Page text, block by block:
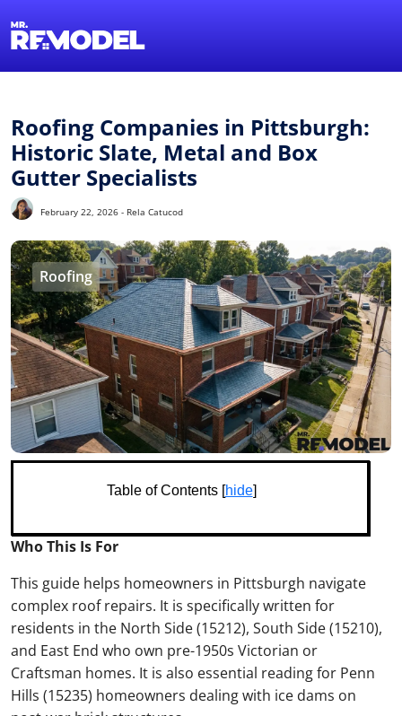
Roofing Companies in Pittsburgh:
Historic Slate, Metal and Box
Gutter Specialists
February 22, 2026 - Rela Catucod
Roofing
Table of Contents [hide]
Who This Is For
This guide helps homeowners in Pittsburgh navigate
complex roof repairs. It is specifically written for
residents in the North Side (15212), South Side (15210),
and East End who own pre-1950s Victorian or
Craftsman homes. It is also essential reading for Penn
Hills (15235) homeowners dealing with ice dams on